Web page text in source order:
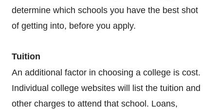
determine which schools you have the best shot
of getting into, before you apply.
Tuition
An additional factor in choosing a college is cost.
Individual college websites will list the tuition and
other charges to attend that school. Loans,